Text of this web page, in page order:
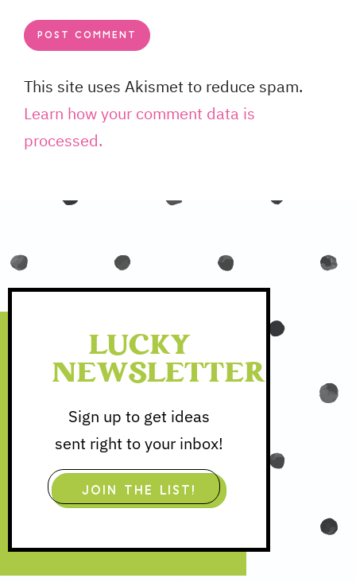
This site uses Akismet to reduce spam.
Learn how your comment data is
processed.
LUCKY
NEWSLETTER
Sign up to get ideas
sent right to your inbox!
JOIN THE LIST!